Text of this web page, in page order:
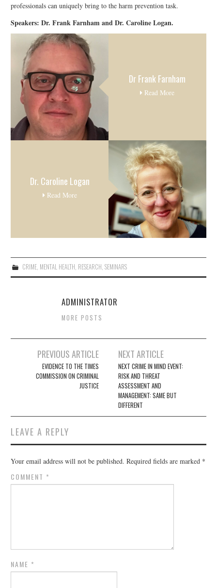
professionals can uniquely bring to the harm prevention task.
Speakers: Dr. Frank Farnham and Dr. Caroline Logan.
Dr Frank Farnham
Read More
Dr. Caroline Logan
Read More
CRIME, MENTAL HEALTH, RESEARCH, SEMINARS
ADMINISTRATOR
MORE POSTS
navigation
PREVIOUS ARTICLE
EVIDENCE TO THE TIMES
COMMISSION ON CRIMINAL
JUSTICE
NEXT ARTICLE
NEXT CRIME IN MIND EVENT:
RISK AND THREAT
ASSESSMENT AND
MANAGEMENT: SAME BUT
DIFFERENT
LEAVE A REPLY
Your email address will not be published. Required fields are marked *
COMMENT *
NAME *